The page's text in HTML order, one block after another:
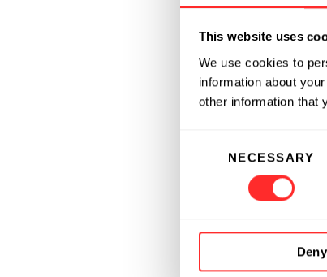
This website uses
We use cookies to
information about
other information that
NECESSARY
Deny